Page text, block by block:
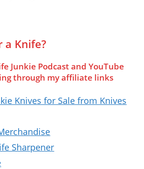
a Knife?
Junkie Podcast and YouTube
through my affiliate links
Knives for Sale from Knives
Sharpener